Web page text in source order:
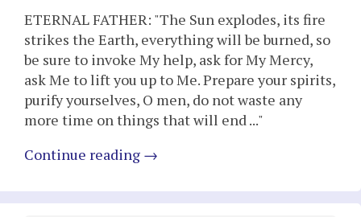
ETERNAL FATHER: "The Sun explodes, its fire
strikes the Earth, everything will be burned, so
be sure to invoke My help, ask for My Mercy,
ask Me to lift you up to Me. Prepare your spirits,
purify yourselves, O men, do not waste any
more time on things that will end ..."
Continue reading →